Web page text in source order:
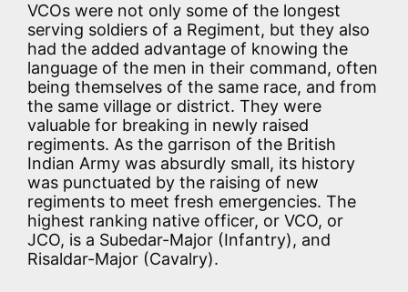
VCOs were not only some of the longest
serving soldiers of a Regiment, but they also
had the added advantage of knowing the
language of the men in their command, often
being themselves of the same race, and from
the same village or district. They were
valuable for breaking in newly raised
regiments. As the garrison of the British
Indian Army was absurdly small, its history
was punctuated by the raising of new
regiments to meet fresh emergencies. The
highest ranking native officer, or VCO, or
JCO, is a Subedar-Major (Infantry), and
Risaldar-Major (Cavalry).